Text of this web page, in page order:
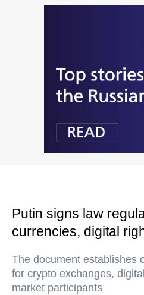
Putin signs law
currencies, digital
The document establishes
for crypto exchanges,
market participants